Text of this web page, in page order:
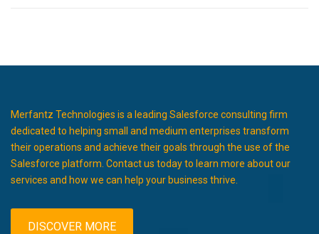
Merfantz Technologies is a leading Salesforce consulting firm
dedicated to helping small and medium enterprises transform
their operations and achieve their goals through the use of the
Salesforce platform. Contact us today to learn more about our
services and how we can help your business thrive.
DISCOVER MORE